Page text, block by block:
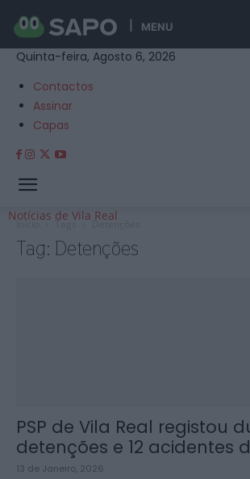
MENU
Quinta-feira, Agosto 6, 2026
Contactos
Assinar
Capas
Notícias de Vila Real
Início Tags Detenções
Tag: Detenções
PSP de Vila Real registou
detenções e 12 acidentes
13 de Janeiro, 2026